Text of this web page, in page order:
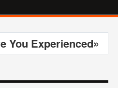
You Experienced»